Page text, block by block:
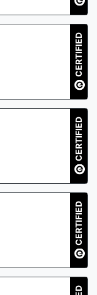
CERTIFIED
CERTIFIED
CERTIFIED